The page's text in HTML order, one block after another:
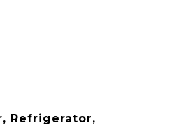
Refrigerator,